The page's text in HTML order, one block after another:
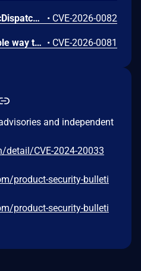
In tryStartActivity of NfcDispatcher.java, there is a possible automatic special app access permission assignment due to an insecure default value. This could lead to local escalation of privilege with no additional execution privileges needed. User interaction is not needed for exploitation. • CVE-2026-0082
In NFC, there is a possible way to spoof an NFC event due to a missing permission check. This could lead to local escalation of privilege with no additional execution privileges needed. User interaction is not needed for exploitation. • CVE-2026-0081
and independent
CVE-2024-20033
product-security-bulleti
product-security-bulleti